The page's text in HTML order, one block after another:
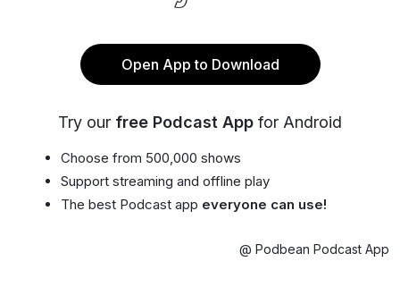
Open App to Download
Try our free Podcast App for Android
Choose from 500,000 shows
Support streaming and offline play
The best Podcast app everyone can use!
@ Podbean Podcast App